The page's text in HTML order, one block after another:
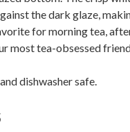
the dark glaze,
for morning tea,
most tea-obsessed
dishwasher safe.